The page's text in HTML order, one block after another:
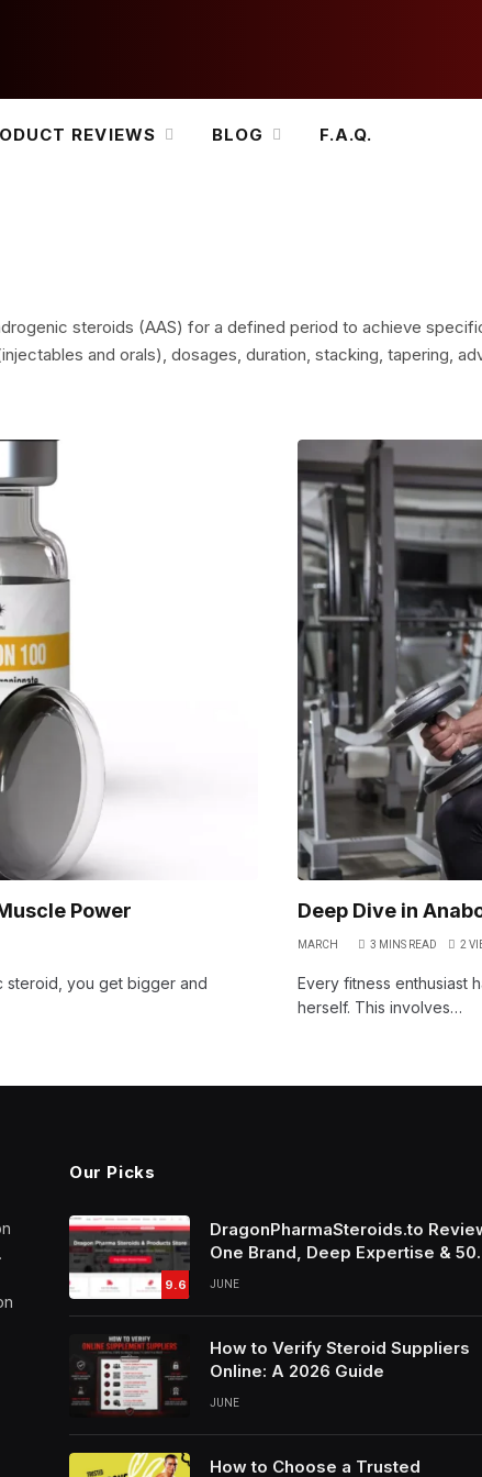
REVIEWS BLOG F.A.Q.
steroids (AAS) for a defined period to achieve
and orals), dosages, duration, stacking, tapering,
Power
steroid, you get bigger and
Deep Dive in
MARCH 3 MINS READ 2
Every fitness enthusiast
herself. This involves…
Our Picks
9.6
DragonPharmaSteroids.to
One Brand, Deep Expertise &
Off Weekly Sales
JUNE
How to Verify Steroid Suppliers
Online: A 2026 Guide
JUNE
How to Choose a Trusted